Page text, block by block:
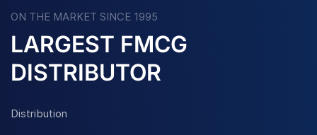
ON THE MARKET SINCE 1995
LARGEST FMCG
DISTRIBUTOR
Distribution